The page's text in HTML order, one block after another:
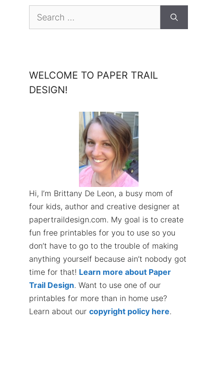
Search
WELCOME TO PAPER TRAIL
DESIGN!
Hi, I’m Brittany De Leon, a busy mom of
four kids, author and creative designer at
papertraildesign.com. My goal is to create
fun free printables for you to use so you
don’t have to go to the trouble of making
anything yourself because ain’t nobody got
time for that! Learn more about Paper
Trail Design. Want to use one of our
printables for more than in home use?
Learn about our copyright policy here.